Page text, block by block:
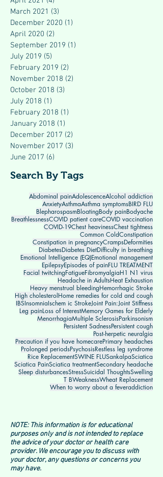
March 2021 (3)
December 2020 (1)
April 2020 (2)
September 2019 (1)
July 2019 (5)
February 2019 (2)
November 2018 (2)
October 2018 (3)
July 2018 (1)
February 2018 (1)
January 2018 (1)
December 2017 (2)
November 2017 (3)
June 2017 (6)
Search By Tags
Abdominal painAdolescenceAlcohol addiction
AnxietyAsthmaAsthma symptomsBIRD FLU
BlepharospasmBloatingBody painBodyache
BreathlessnessCOVID patient careCOVID vaccination
COVID-19Chest heavinessChest tightness
Common ColdConstipation
Constipation in pregnancyCrampsDeformities
DiabetesDiabetes DietDifficulty in breathing
Emotional Intelligence (EQ)Emotional management
EpilepsyEpisodes of painFLU TREATMENT
Facial twitchingFatigueFibromyalgiaH1 N1 virus
Headache in AdultsHeat Exhaustion
Heavy menstrual bleedingHemorrhagic Stroke
High cholesterolHome remedies for cold and cough
IBSInsomniaIschem ic StrokeJoint Pain:Joint Stiffness
Leg painLoss of InterestMemory Games for Elderly
MenorrhagiaMultiple SclerosisParkinsonism
Persistent SadnessPersistent cough
Post-herpetic neuralgia
Precaution if you have homecarePrimary headaches
Prolonged periodsPsychosisRestless leg syndrome
Rice ReplacementSWINE FLUSankalpaSciatica
Sciatica PainSciatica treatmentSecondary headache
Sleep disturbancesStressSuicidal ThoughtsSwelling
T BWeaknessWheat Replacement
When to worry about a feveraddiction
NOTE: This information is for educational
purposes only and is not intended to replace
the advice of your doctor or health care
provider. We encourage you to discuss with
your doctor, any questions or concerns you
may have.